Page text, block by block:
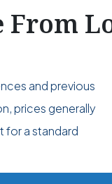
From
and previous
prices generally
for a standard